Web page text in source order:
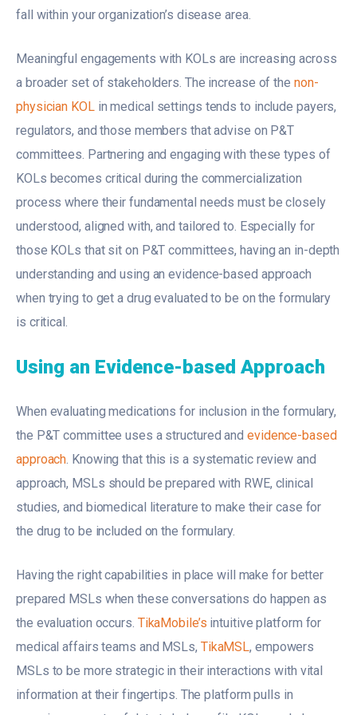
fall within your organization’s disease area.
Meaningful engagements with KOLs are increasing across
a broader set of stakeholders. The increase of the non-
physician KOLin medical settings tends to include payers,
regulators, and those members that advise on P&T
committees. Partnering and engaging with these types of
KOLs becomes critical during the commercialization
process where their fundamental needs must be closely
understood, aligned with, and tailored to. Especially for
those KOLs that sit on P&T committees, having an in-depth
understanding and using an evidence-based approach
when trying to get a drug evaluated to be on the formulary
is critical.
Using an Evidence-based Approach
When evaluating medications for inclusion in the formulary,
the P&T committee uses a structured and evidence-based
approach. Knowing that this is a systematic review and
approach, MSLs should be prepared with RWE, clinical
studies, and biomedical literature to make their case for
the drug to be included on the formulary.
Having the right capabilities in place will make for better
prepared MSLs when these conversations do happen as
the evaluation occurs. TikaMobile’s intuitive platform for
medical affairs teams and MSLs, TikaMSL, empowers
MSLs to be more strategic in their interactions with vital
information at their fingertips. The platform pulls in